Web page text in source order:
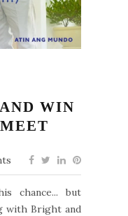
WIN
chance... but
with Bright and